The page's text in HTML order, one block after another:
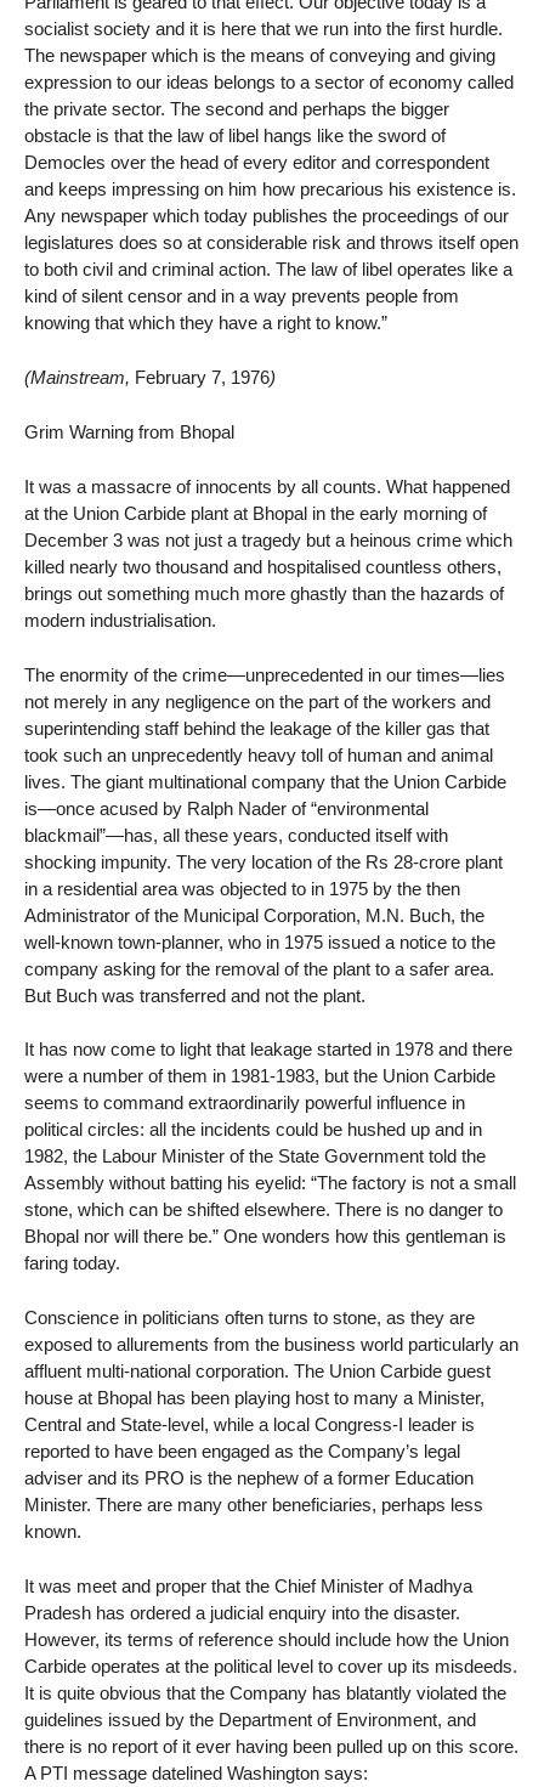
socialist society and it is here that we run into the first hurdle.
The newspaper which is the means of conveying and giving
expression to our ideas belongs to a sector of economy called
the private sector. The second and perhaps the bigger
obstacle is that the law of libel hangs like the sword of
Democles over the head of every editor and correspondent
and keeps impressing on him how precarious his existence is.
Any newspaper which today publishes the proceedings of our
legislatures does so at considerable risk and throws itself open
to both civil and criminal action. The law of libel operates like a
kind of silent censor and in a way prevents people from
knowing that which they have a right to know.”
(Mainstream, February 7, 1976)
Grim Warning from Bhopal
It was a massacre of innocents by all counts. What happened
at the Union Carbide plant at Bhopal in the early morning of
December 3 was not just a tragedy but a heinous crime which
killed nearly two thousand and hospitalised countless others,
brings out something much more ghastly than the hazards of
modern industrialisation.
The enormity of the crime—unprecedented in our times—lies
not merely in any negligence on the part of the workers and
superintending staff behind the leakage of the killer gas that
took such an unprecedently heavy toll of human and animal
lives. The giant multinational company that the Union Carbide
is—once acused by Ralph Nader of “environmental
blackmail”—has, all these years, conducted itself with
shocking impunity. The very location of the Rs 28-crore plant
in a residential area was objected to in 1975 by the then
Administrator of the Municipal Corporation, M.N. Buch, the
well-known town-planner, who in 1975 issued a notice to the
company asking for the removal of the plant to a safer area.
But Buch was transferred and not the plant.
It has now come to light that leakage started in 1978 and there
were a number of them in 1981-1983, but the Union Carbide
seems to command extraordinarily powerful influence in
political circles: all the incidents could be hushed up and in
1982, the Labour Minister of the State Government told the
Assembly without batting his eyelid: “The factory is not a small
stone, which can be shifted elsewhere. There is no danger to
Bhopal nor will there be.” One wonders how this gentleman is
faring today.
Conscience in politicians often turns to stone, as they are
exposed to allurements from the business world particularly an
affluent multi-national corporation. The Union Carbide guest
house at Bhopal has been playing host to many a Minister,
Central and State-level, while a local Congress-I leader is
reported to have been engaged as the Company’s legal
adviser and its PRO is the nephew of a former Education
Minister. There are many other beneficiaries, perhaps less
known.
It was meet and proper that the Chief Minister of Madhya
Pradesh has ordered a judicial enquiry into the disaster.
However, its terms of reference should include how the Union
Carbide operates at the political level to cover up its misdeeds.
It is quite obvious that the Company has blatantly violated the
guidelines issued by the Department of Environment, and
there is no report of it ever having been pulled up on this score.
A PTI message datelined Washington says: